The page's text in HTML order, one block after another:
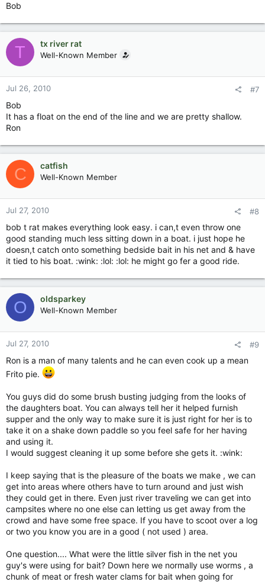
Bob
T tx river rat
Well-Known Member
Jul 26, 2010 #7
Bob
It has a float on the end of the line and we are pretty shallow.
Ron
C catfish
Well-Known Member
Jul 27, 2010 #8
bob t rat makes everything look easy. i can,t even throw one
good standing much less sitting down in a boat. i just hope he
doesn,t catch onto something bedside bait in his net and & have
it tied to his boat. :wink: :lol: :lol: he might go fer a good ride.
O oldsparkey
Well-Known Member
Jul 27, 2010 #9
Ron is a man of many talents and he can even cook up a mean
Frito pie.
You guys did do some brush busting judging from the looks of
the daughters boat. You can always tell her it helped furnish
supper and the only way to make sure it is just right for her is to
take it on a shake down paddle so you feel safe for her having
and using it.
I would suggest cleaning it up some before she gets it. :wink:
I keep saying that is the pleasure of the boats we make , we can
get into areas where others have to turn around and just wish
they could get in there. Even just river traveling we can get into
campsites where no one else can letting us get away from the
crowd and have some free space. If you have to scoot over a log
or two you know you are in a good ( not used ) area.
One question.... What were the little silver fish in the net you
guy's were using for bait? Down here we normally use worms , a
chunk of meat or fresh water clams for bait when going for